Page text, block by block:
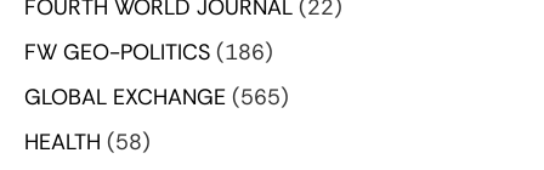
FOURTH WORLD JOURNAL (22)
FW GEO-POLITICS (186)
GLOBAL EXCHANGE (565)
HEALTH (58)